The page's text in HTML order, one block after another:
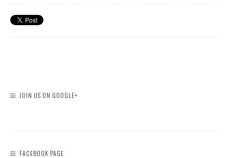
JOIN US ON GOOGLE+
FACEBOOK PAGE